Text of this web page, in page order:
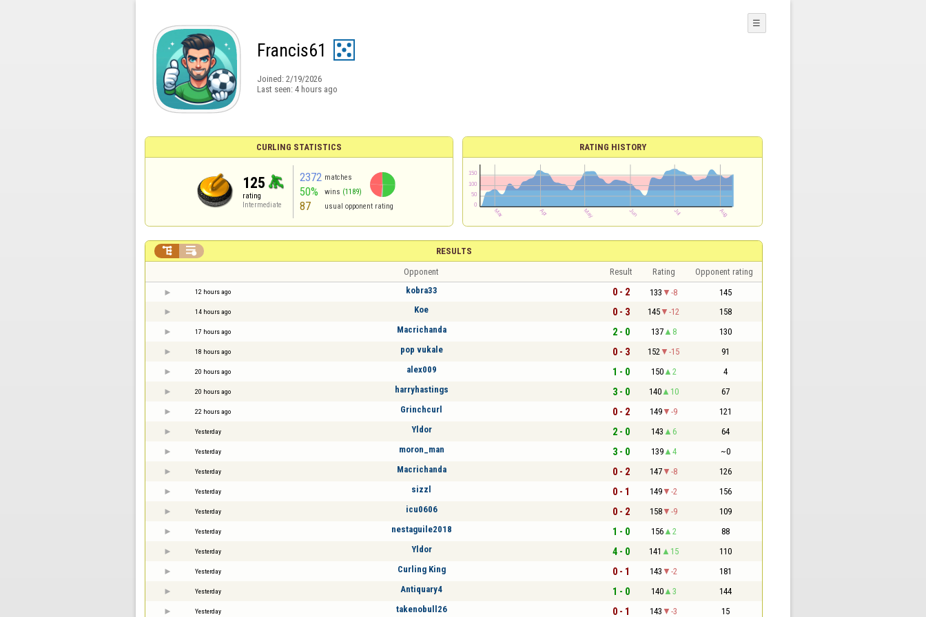
Francis61
Joined: 2/19/2026
Last seen: 4 hours ago
☰
CURLING STATISTICS
125
rating
Intermediate
2372 matches
50% wins (1189)
87 usual opponent rating
RATING HISTORY
RESULTS
 
Opponent Result Rating Opponent rating
12 hours ago kobra33 0 - 2 133 -8 145
14 hours ago Koe 0 - 3 145 -12 158
17 hours ago Macrichanda 2 - 0 137 8 130
18 hours ago pop vukale 0 - 3 152 -15 91
20 hours ago alex009 1 - 0 150 2 4
20 hours ago harryhastings 3 - 0 140 10 67
22 hours ago Grinchcurl 0 - 2 149 -9 121
Yesterday Yldor 2 - 0 143 6 64
Yesterday moron_man 3 - 0 139 4 ~0
Yesterday Macrichanda 0 - 2 147 -8 126
Yesterday sizzl 0 - 1 149 -2 156
Yesterday icu0606 0 - 2 158 -9 109
Yesterday nestaguile2018 1 - 0 156 2 88
Yesterday Yldor 4 - 0 141 15 110
Yesterday Curling King 0 - 1 143 -2 181
Yesterday Antiquary4 1 - 0 140 3 144
Yesterday takenobull26 0 - 1 143 -3 15